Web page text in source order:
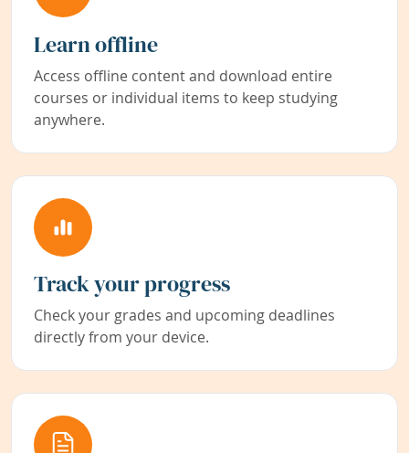
Learn offline
Access offline content and download entire
courses or individual items to keep studying
anywhere.
Track your progress
Check your grades and upcoming deadlines
directly from your device.